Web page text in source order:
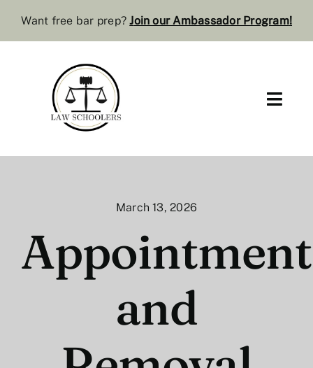
Want free bar prep?Join our Ambassador Program!
Law Review
March 13, 2026
and